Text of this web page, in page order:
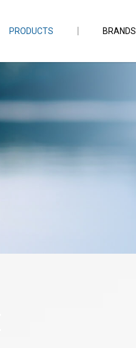
PRODUCTS BRANDS